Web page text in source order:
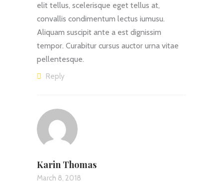
elit tellus, scelerisque eget tellus at,
convallis condimentum lectus iumusu.
Aliquam suscipit ante a est dignissim
tempor. Curabitur cursus auctor urna vitae
pellentesque.
Reply
Karin Thomas
March 8, 2018